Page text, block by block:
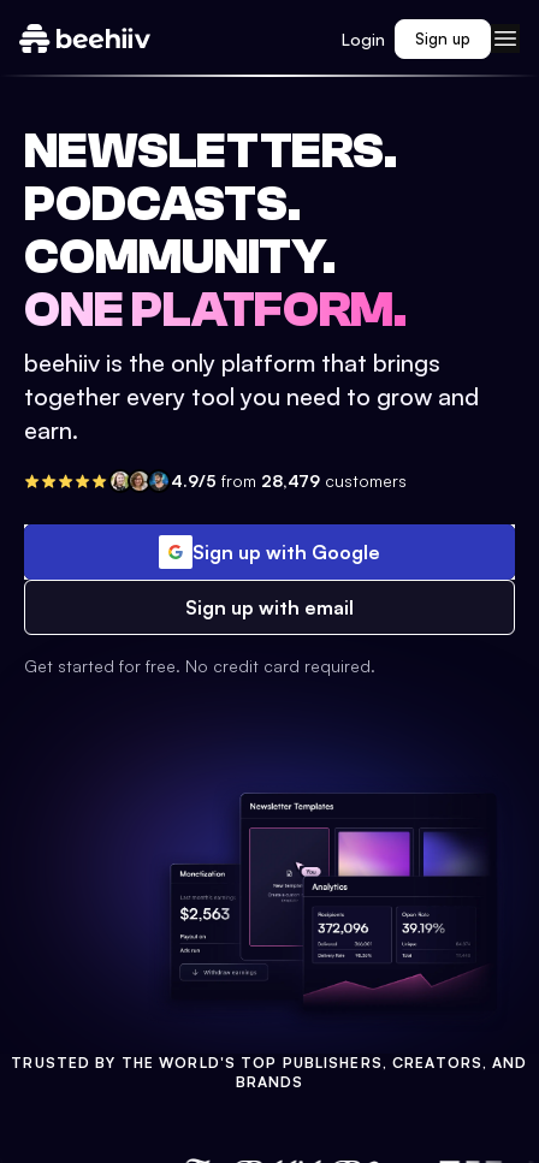
Login Sign up
NEWSLETTERS.
PODCASTS.
COMMUNITY.
ONE PLATFORM.
beehiiv is the only platform that brings
together every tool you need to grow and
earn.
4.9/5 from 28,479 customers
Sign up with Google
Sign up with email
Get started for free. No credit card required.
TRUSTED BY THE WORLD'S TOP PUBLISHERS, CREATORS, AND
BRANDS